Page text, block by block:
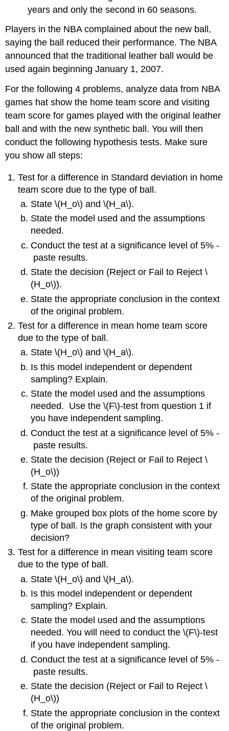
years and only the second in 60 seasons.
Players in the NBA complained about the new ball,
saying the ball reduced their performance. The NBA
announced that the traditional leather ball would be
used again beginning January 1, 2007.
For the following 4 problems, analyze data from NBA
games hat show the home team score and visiting
team score for games played with the original leather
ball and with the new synthetic ball. You will then
conduct the following hypothesis tests. Make sure
you show all steps:
Test for a difference in Standard deviation in home
team score due to the type of ball.
State \(H_o\) and \(H_a\).
State the model used and the assumptions
needed.
Conduct the test at a significance level of 5% ‐
paste results.
State the decision (Reject or Fail to Reject \
(H_o\)).
State the appropriate conclusion in the context
of the original problem.
Test for a difference in mean home team score
due to the type of ball.
State \(H_o\) and \(H_a\).
Is this model independent or dependent
sampling? Explain.
State the model used and the assumptions
needed. Use the \(F\)‐test from question 1 if
you have independent sampling.
Conduct the test at a significance level of 5% ‐
paste results.
State the decision (Reject or Fail to Reject \
(H_o\))
State the appropriate conclusion in the context
of the original problem.
Make grouped box plots of the home score by
type of ball. Is the graph consistent with your
decision?
Test for a difference in mean visiting team score
due to the type of ball.
State \(H_o\) and \(H_a\).
Is this model independent or dependent
sampling? Explain.
State the model used and the assumptions
needed. You will need to conduct the \(F\)‐test
if you have independent sampling.
Conduct the test at a significance level of 5% ‐
paste results.
State the decision (Reject or Fail to Reject \
(H_o\))
State the appropriate conclusion in the context
of the original problem.